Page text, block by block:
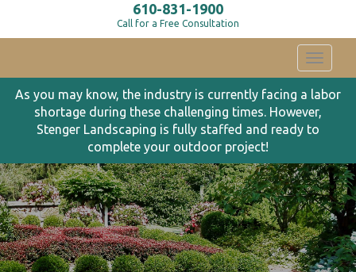
610-831-1900
Call for a Free Consultation
Toggle
As you may know, the industry is currently facing a labor
shortage during these challenging times. However,
Stenger Landscaping is fully staffed and ready to
complete your outdoor project!